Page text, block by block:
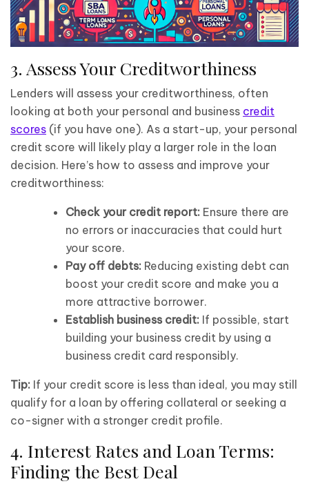
3. Assess Your Creditworthiness
Lenders will assess your creditworthiness, often
looking at both your personal and business credit
scores (if you have one). As a start-up, your personal
credit score will likely play a larger role in the loan
decision. Here’s how to assess and improve your
creditworthiness:
Check your credit report: Ensure there are
no errors or inaccuracies that could hurt
your score.
Pay off debts: Reducing existing debt can
boost your credit score and make you a
more attractive borrower.
Establish business credit: If possible, start
building your business credit by using a
business credit card responsibly.
Tip: If your credit score is less than ideal, you may still
qualify for a loan by offering collateral or seeking a
co-signer with a stronger credit profile.
4. Interest Rates and Loan Terms:
Finding the Best Deal